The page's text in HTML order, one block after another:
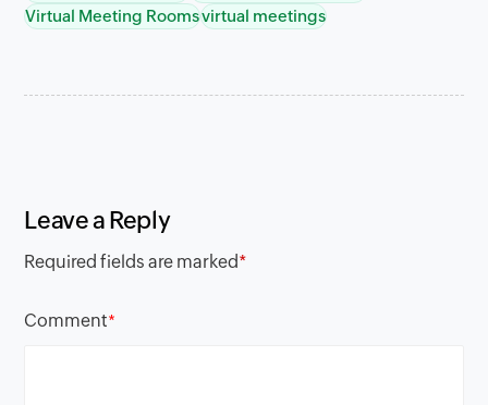
Virtual Meeting Roomsvirtual meetings
Leave a Reply
Required fields are marked*
Comment*